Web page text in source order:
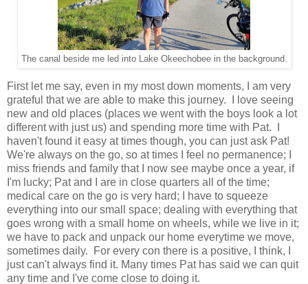
The canal beside me led into Lake Okeechobee in the background.
First let me say, even in my most down moments, I am very
grateful that we are able to make this journey. I love seeing
new and old places (places we went with the boys look a lot
different with just us) and spending more time with Pat. I
haven't found it easy at times though, you can just ask Pat!
We're always on the go, so at times I feel no permanence; I
miss friends and family that I now see maybe once a year, if
I'm lucky; Pat and I are in close quarters all of the time;
medical care on the go is very hard; I have to squeeze
everything into our small space; dealing with everything that
goes wrong with a small home on wheels, while we live in it;
we have to pack and unpack our home everytime we move,
sometimes daily. For every con there is a positive, I think, I
just can't always find it. Many times Pat has said we can quit
any time and I've come close to doing it.